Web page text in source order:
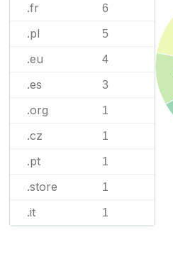
.fr 6
.pl 5
.eu 4
.es 3
.org 1
.cz 1
.pt 1
.store 1
.it 1